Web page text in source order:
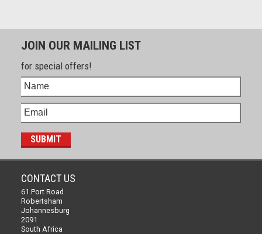
JOIN OUR MAILING LIST
for special offers!
CONTACT US
61 Port Road
Robertsham
Johannesburg
2091
South Africa